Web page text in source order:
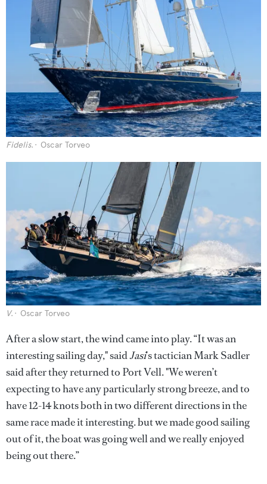
Fidelis. Oscar Torveo
V. Oscar Torveo
After a slow start, the wind came into play.“It was an
interesting sailing day," saidJasi’s tactician Mark Sadler
said after they returned to Port Vell. "We weren’t
expecting to have any particularly strong breeze, and to
have 12-14 knots both in two different directions in the
same race made it interesting. but we made good sailing
out of it, the boat was going well and we really enjoyed
being out there.”